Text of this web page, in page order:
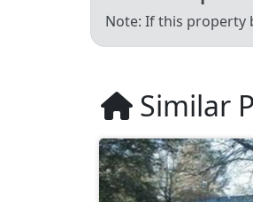
Note: If this property
Similar